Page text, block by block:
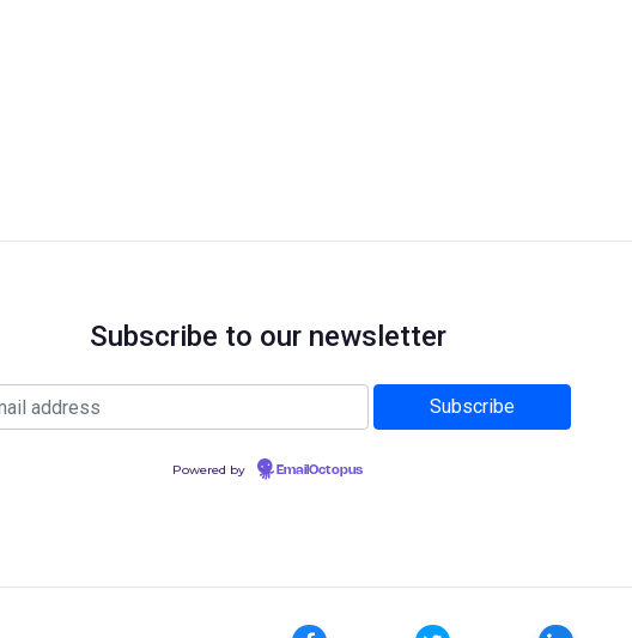
Subscribe to our newsletter
Powered by EmailOctopus